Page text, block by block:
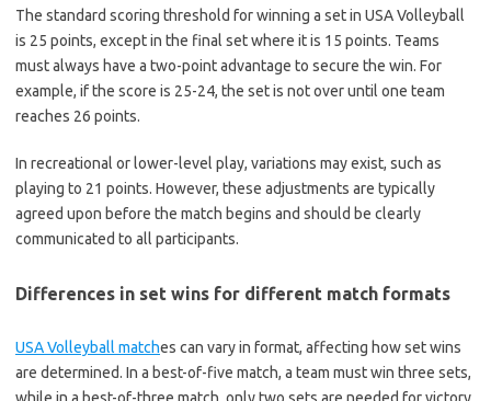
The standard scoring threshold for winning a set in USA Volleyball
is 25 points, except in the final set where it is 15 points. Teams
must always have a two-point advantage to secure the win. For
example, if the score is 25-24, the set is not over until one team
reaches 26 points.
In recreational or lower-level play, variations may exist, such as
playing to 21 points. However, these adjustments are typically
agreed upon before the match begins and should be clearly
communicated to all participants.
Differences in set wins for different match formats
USA Volleyball matches can vary in format, affecting how set wins
are determined. In a best-of-five match, a team must win three sets,